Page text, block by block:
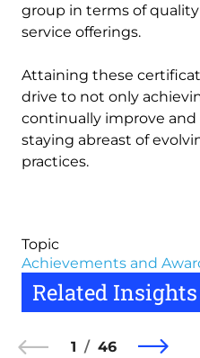
group in terms of
service offerings.
Attaining these
drive to not only
continually improve and
staying abreast of
practices.
Topic
Achievements and
Related Insights
1 46